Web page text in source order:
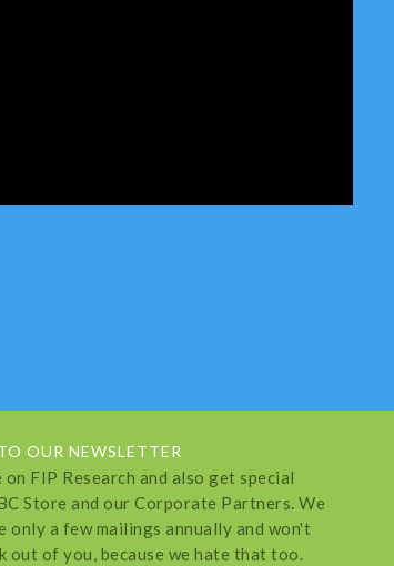
OUR NEWSLETTER
on FIP Research and also get special
Store and our Corporate Partners. We
only a few mailings annually and won't
out of you, because we hate that too.